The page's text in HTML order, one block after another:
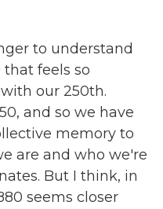
to understand
feels so
our 250th.
and so we have
memory to
are and who we're
But I think, in
seems closer